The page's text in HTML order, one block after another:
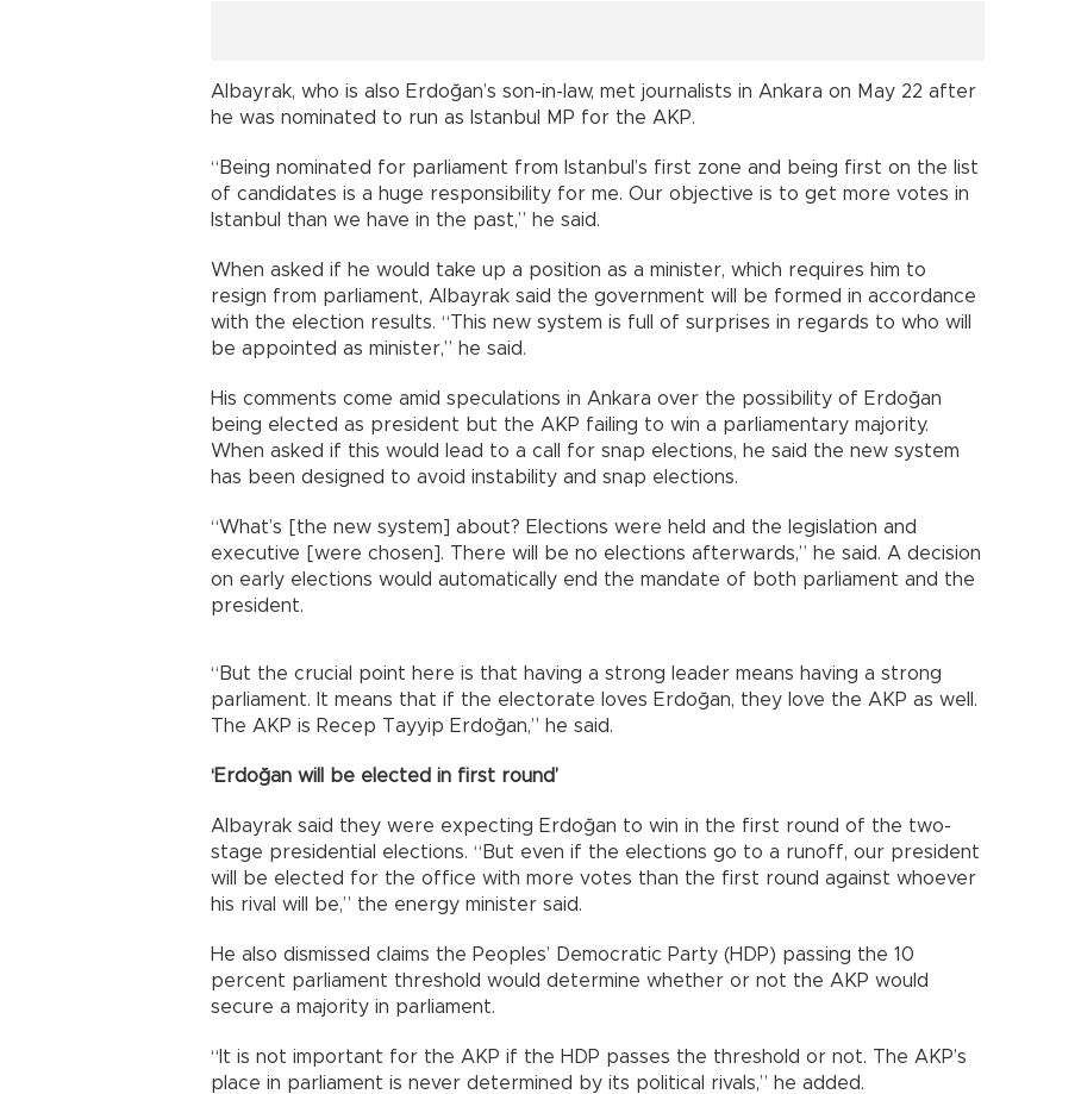
Albayrak, who is also Erdoğan’s son-in-law, met journalists in Ankara on May 22 after
he was nominated to run as Istanbul MP for the AKP.
“Being nominated for parliament from Istanbul’s first zone and being first on the list
of candidates is a huge responsibility for me. Our objective is to get more votes in
Istanbul than we have in the past,” he said.
When asked if he would take up a position as a minister, which requires him to
resign from parliament, Albayrak said the government will be formed in accordance
with the election results. “This new system is full of surprises in regards to who will
be appointed as minister,” he said.
His comments come amid speculations in Ankara over the possibility of Erdoğan
being elected as president but the AKP failing to win a parliamentary majority.
When asked if this would lead to a call for snap elections, he said the new system
has been designed to avoid instability and snap elections.
“What’s [the new system] about? Elections were held and the legislation and
executive [were chosen]. There will be no elections afterwards,” he said. A decision
on early elections would automatically end the mandate of both parliament and the
president.
“But the crucial point here is that having a strong leader means having a strong
parliament. It means that if the electorate loves Erdoğan, they love the AKP as well.
The AKP is Recep Tayyip Erdoğan,” he said.
‘Erdoğan will be elected in first round’
Albayrak said they were expecting Erdoğan to win in the first round of the two-
stage presidential elections. “But even if the elections go to a runoff, our president
will be elected for the office with more votes than the first round against whoever
his rival will be,” the energy minister said.
He also dismissed claims the Peoples’ Democratic Party (HDP) passing the 10
percent parliament threshold would determine whether or not the AKP would
secure a majority in parliament.
“It is not important for the AKP if the HDP passes the threshold or not. The AKP’s
place in parliament is never determined by its political rivals,” he added.